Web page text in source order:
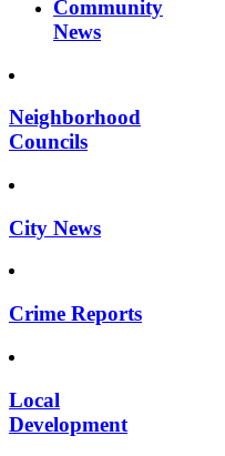
Community
News
Neighborhood
Councils
City News
Crime Reports
Local
Development